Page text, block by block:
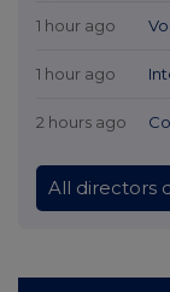
1 hour ago
1 hour ago
2 hours ago
All directors